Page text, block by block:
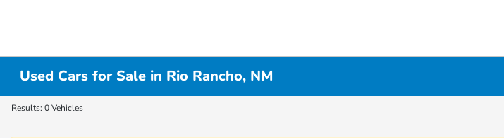
Used Cars for Sale in Rio Rancho, NM
Results: 0 Vehicles